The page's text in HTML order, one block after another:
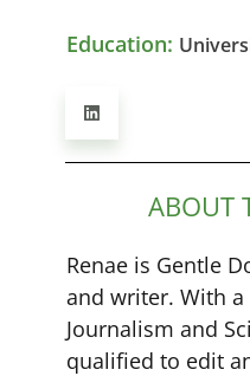
Education:
ABOUT
Renae is Gentle
and writer. With
Journalism and
qualified to edit